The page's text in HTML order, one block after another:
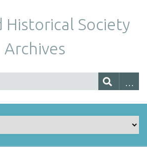
Historical Society
Archives